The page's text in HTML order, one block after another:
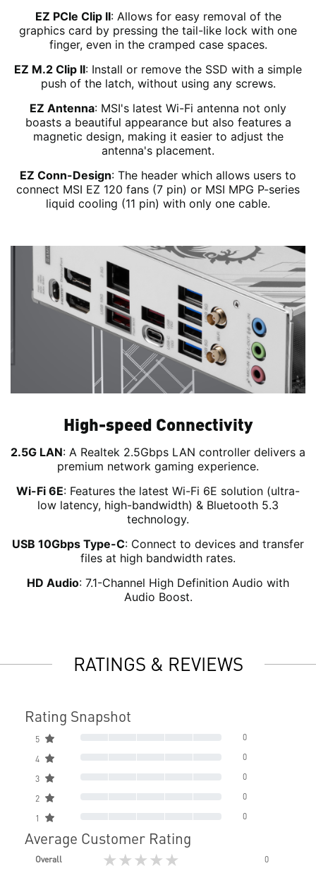
EZ PCIe Clip II: Allows for easy removal of the
graphics card by pressing the tail-like lock with one
finger, even in the cramped case spaces.
EZ M.2 Clip II: Install or remove the SSD with a simple
push of the latch, without using any screws.
EZ Antenna: MSI's latest Wi-Fi antenna not only
boasts a beautiful appearance but also features a
magnetic design, making it easier to adjust the
antenna's placement.
EZ Conn-Design: The header which allows users to
connect MSI EZ 120 fans (7 pin) or MSI MPG P-series
liquid cooling (11 pin) with only one cable.
High-speed Connectivity
2.5G LAN: A Realtek 2.5Gbps LAN controller delivers a
premium network gaming experience.
Wi-Fi 6E: Features the latest Wi-Fi 6E solution (ultra-
low latency, high-bandwidth) & Bluetooth 5.3
technology.
USB 10Gbps Type-C: Connect to devices and transfer
files at high bandwidth rates.
HD Audio: 7.1-Channel High Definition Audio with
Audio Boost.
RATINGS & REVIEWS
Rating Snapshot
5 0
4 0
3 0
2 0
1 0
Average Customer Rating
Overall ★★★★★
0